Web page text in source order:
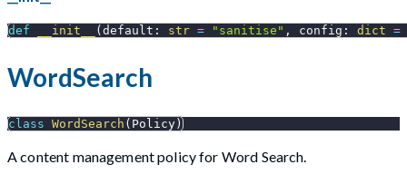
def __init__ ( default : str = "sanitise" , config : dict =
WordSearch
class WordSearch ( Policy )
A content management policy for Word Search.